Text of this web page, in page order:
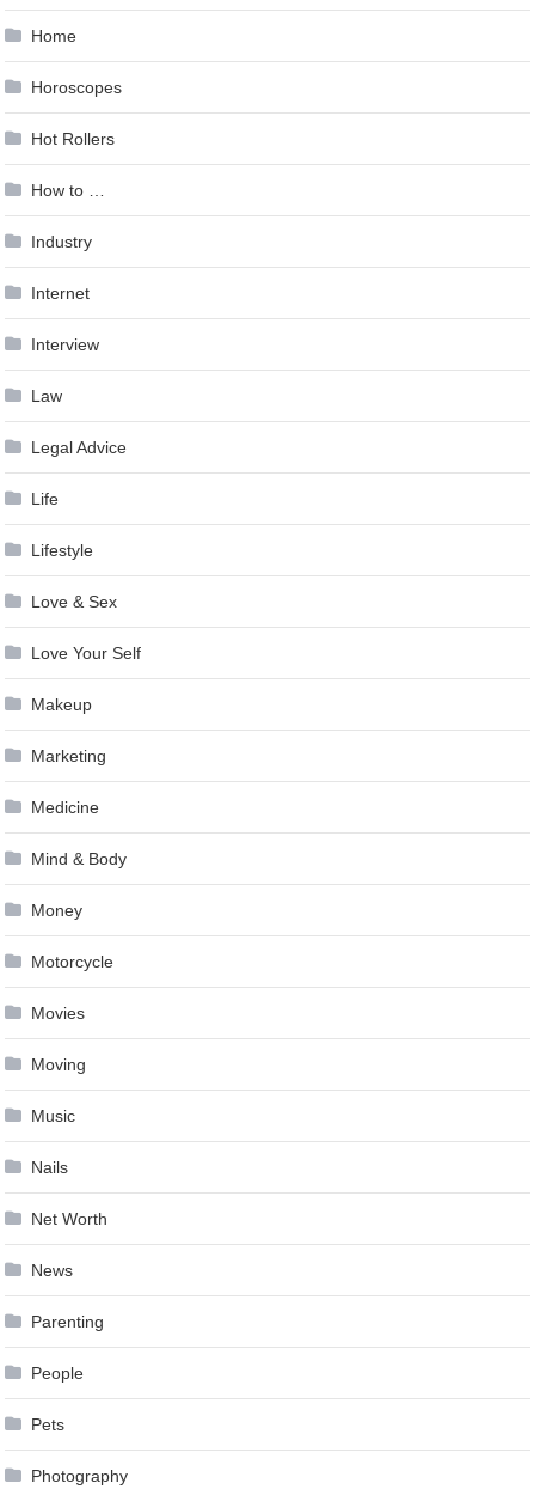
Home
Horoscopes
Hot Rollers
How to …
Industry
Internet
Interview
Law
Legal Advice
Life
Lifestyle
Love & Sex
Love Your Self
Makeup
Marketing
Medicine
Mind & Body
Money
Motorcycle
Movies
Moving
Music
Nails
Net Worth
News
Parenting
People
Pets
Photography